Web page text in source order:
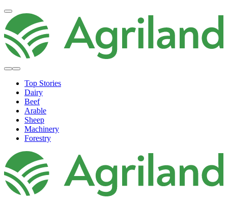
Top Stories
Dairy
Beef
Arable
Sheep
Machinery
Forestry